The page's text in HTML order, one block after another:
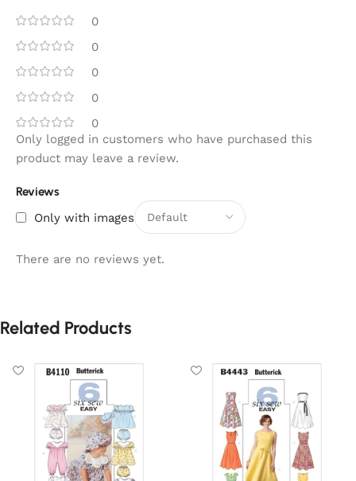
0
0
0
0
0
Reviews
Only with images
There are no reviews yet.
Only logged in customers who have purchased this
product may leave a review.
Related Products